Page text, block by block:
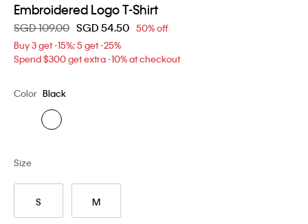
Embroidered Logo T-Shirt
Price reduced from
SGD 109.00 toSGD 54.50 50% off
Buy 3 get -15%; 5 get -25%
Spend $300 get extra -10% at checkout
Color Black
S M
Size